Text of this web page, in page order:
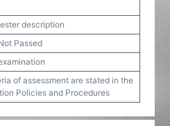
description
Passed
of assessment are stated in the
Policies and Procedures